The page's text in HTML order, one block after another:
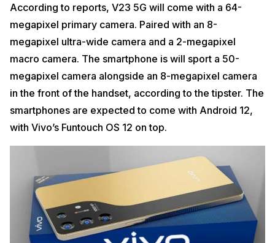
According to reports, V23 5G will come with a 64-
megapixel primary camera. Paired with an 8-
megapixel ultra-wide camera and a 2-megapixel
macro camera. The smartphone is will sport a 50-
megapixel camera alongside an 8-megapixel camera
in the front of the handset, according to the tipster. The
smartphones are expected to come with Android 12,
with Vivo’s Funtouch OS 12 on top.